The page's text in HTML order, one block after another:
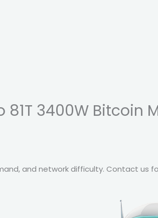
81T 3400W Bitcoin
and network difficulty. Contact us